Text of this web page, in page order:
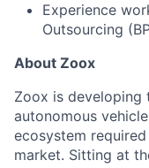
Experience
Outsourcing
About Zoox
Zoox is
autonomous
ecosystem
market. Sitting at